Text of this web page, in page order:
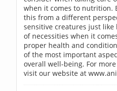
when it comes to nutrition.
this from a different
sensitive creatures just
of necessities when it
proper health and
of the most important
overall well-being. For
visit our website at